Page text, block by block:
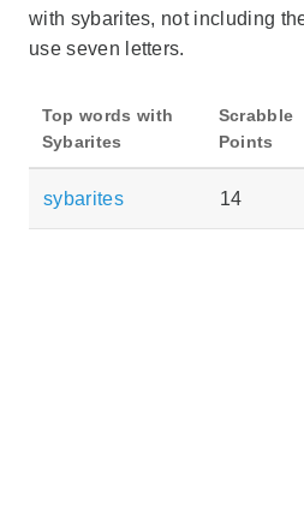
with sybarites, not including
use seven letters.
Top words with
Sybarites
Scrabble
Points
sybarites 14